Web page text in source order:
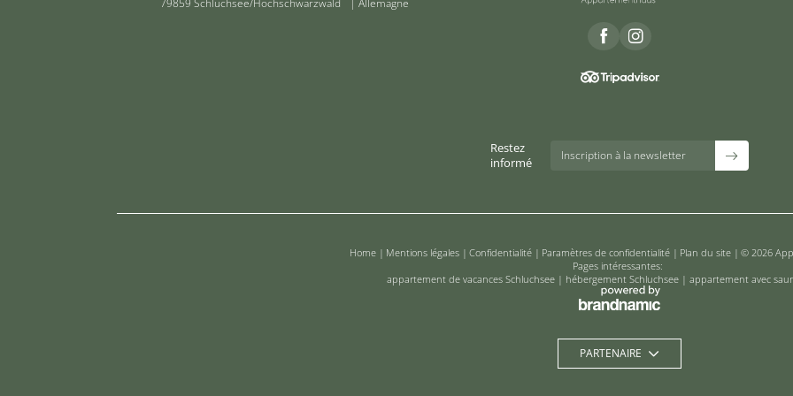
79859 Schluchsee/Hochschwarzwald | Allemagne
Restez
informé
Inscription à la newsletter
Home | Mentions légales | Confidentialité | Paramètres de confidentialité | Plan du site | © 2026
Pages intéressantes:
appartement de vacances Schluchsee | hébergement Schluchsee | appartement avec
PARTENAIRE